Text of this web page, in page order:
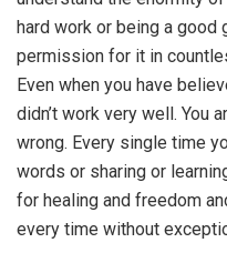
hard work or being a good
permission for it in
Even when you have
didn’t work very well. You
wrong. Every single time
words or sharing or
for healing and freedom
every time without